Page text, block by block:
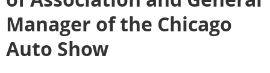
Manager of the Chicago
Auto Show